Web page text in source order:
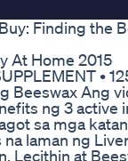
Finding the
At Home 2015
•
Beeswax Ang
ng 3 active
sa mga
laman ng
Lecithin at